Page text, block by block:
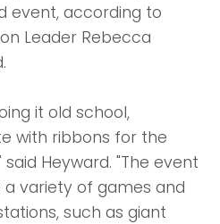
event, according to
Leader Rebecca
it old school,
with ribbons for the
said Heyward. "The event
a variety of games and
such as giant